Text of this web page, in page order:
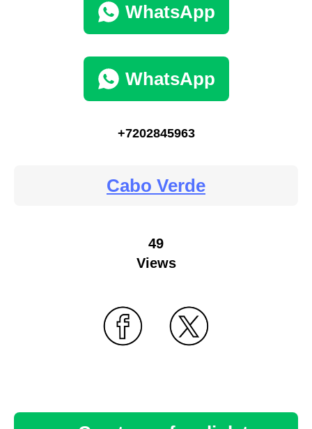
WhatsApp
WhatsApp
+7202845963
Cabo Verde
49
Views